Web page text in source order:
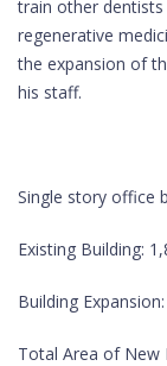
train other
regenerative
the expansion of
his staff.
Single story office
Existing Building:
Building
Total Area of New